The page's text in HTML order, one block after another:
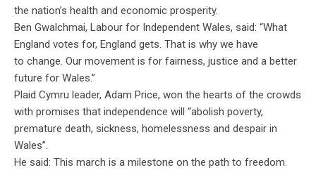
the nation’s health and economic prosperity.
Ben Gwalchmai, Labour for Independent Wales, said: “What
England votes for, England gets. That is why we have
to change. Our movement is for fairness, justice and a better
future for Wales.”
Plaid Cymru leader, Adam Price, won the hearts of the crowds
with promises that independence will “abolish poverty,
premature death, sickness, homelessness and despair in
Wales”.
He said: This march is a milestone on the path to freedom.